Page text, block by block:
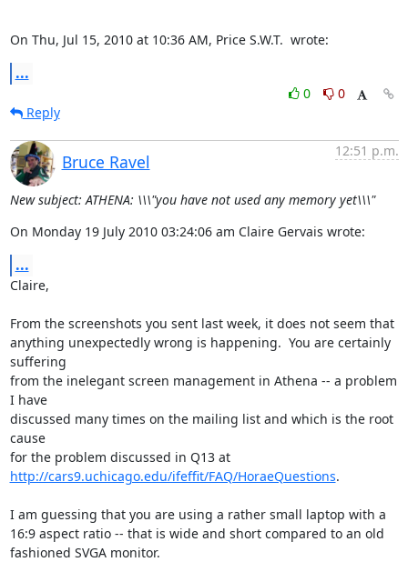
On Thu, Jul 15, 2010 at 10:36 AM, Price S.W.T. wrote:
...
0
0
Reply
Bruce Ravel
12:51 p.m.
New subject: ATHENA: \\\"you have not used any memory yet\\\"
On Monday 19 July 2010 03:24:06 am Claire Gervais wrote:
...
Claire,
From the screenshots you sent last week, it does not seem that
anything unexpectedly wrong is happening.  You are certainly
suffering
from the inelegant screen management in Athena -- a problem
I have
discussed many times on the mailing list and which is the root
cause
for the problem discussed in Q13 at
http://cars9.uchicago.edu/ifeffit/FAQ/HoraeQuestions.
I am guessing that you are using a rather small laptop with a
16:9 aspect ratio -- that is wide and short compared to an old
fashioned SVGA monitor.